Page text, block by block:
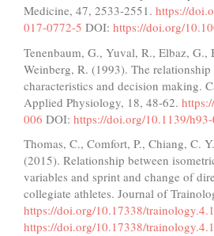
Medicine, 47, 2533-2551. https://
017-0772-5 DOI: https://doi.org/
Tenenbaum, G., Yuval, R., Elbaz, G.,
Weinberg, R. (1993). The
characteristics and decision making.
Applied Physiology, 18, 48-62.
006 DOI: https://doi.org/10.1139/
Thomas, C., Comfort, P., Chiang, C.
(2015). Relationship between
variables and sprint and change of
collegiate athletes. Journal of
https://doi.org/10.17338/
https://doi.org/10.17338/